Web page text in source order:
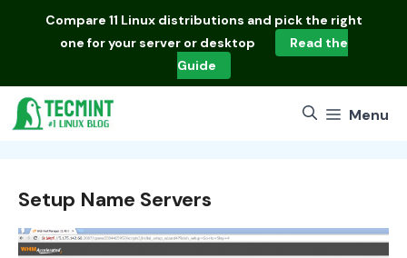
Compare 11 Linux distributions and pick the right
one for your server or desktop
Read the
Guide
Menu
Setup Name Servers